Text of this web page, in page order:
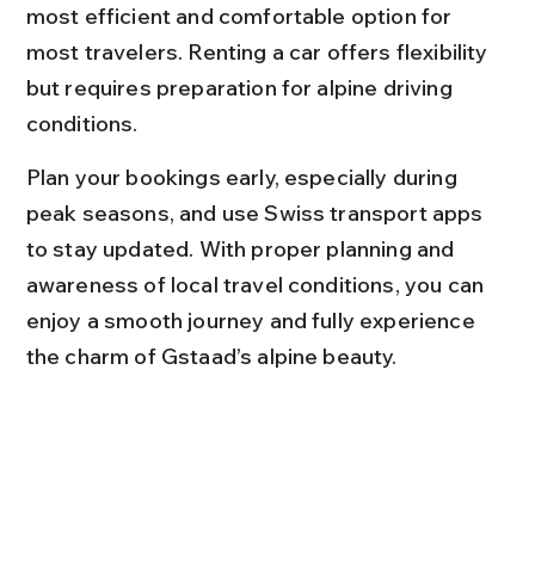
most efficient and comfortable option for
most travelers. Renting a car offers flexibility
but requires preparation for alpine driving
conditions.
Plan your bookings early, especially during
peak seasons, and use Swiss transport apps
to stay updated. With proper planning and
awareness of local travel conditions, you can
enjoy a smooth journey and fully experience
the charm of Gstaad’s alpine beauty.